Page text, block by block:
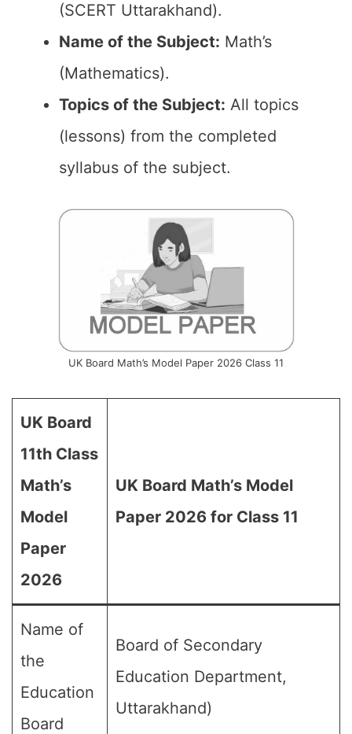
(SCERT Uttarakhand).
Name of the Subject: Math’s
(Mathematics).
Topics of the Subject: All topics
(lessons) from the completed
syllabus of the subject.
UK Board Math’s Model Paper 2026 Class 11
UK Board
11th Class
Math’s
Model
Paper
2026
UK Board Math’s Model
Paper 2026 for Class 11
Name of
the
Education
Board
Board of Secondary
Education Department,
Uttarakhand)